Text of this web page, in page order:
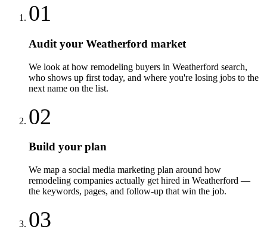
01
Audit your Weatherford market
We look at how remodeling buyers in Weatherford search,
who shows up first today, and where you're losing jobs to the
next name on the list.
02
Build your plan
We map a social media marketing plan around how
remodeling companies actually get hired in Weatherford —
the keywords, pages, and follow-up that win the job.
03